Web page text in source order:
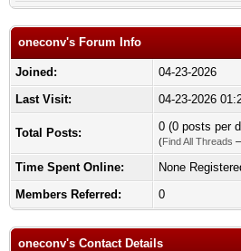
oneconv's Forum Info
Joined:
04-23-2026
Last Visit:
04-23-2026
Total Posts: 0 (0 posts per
(Find All Threads
Time Spent Online:
None
Members Referred:
0
oneconv's Contact Details